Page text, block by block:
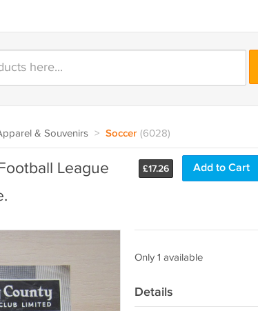
& Souvenirs > Soccer (6028)
£17.26 Add to Cart
League
Only 1 available
Details